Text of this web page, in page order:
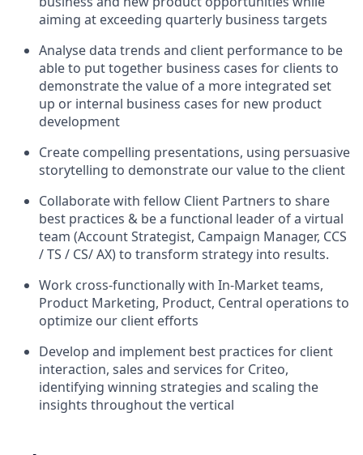
aiming at exceeding quarterly business targets
Analyse data trends and client performance to be
able to put together business cases for clients to
demonstrate the value of a more integrated set
up or internal business cases for new product
development
Create compelling presentations, using persuasive
storytelling to demonstrate our value to the client
Collaborate with fellow Client Partners to share
best practices & be a functional leader of a virtual
team (Account Strategist, Campaign Manager, CCS
/ TS / CS/ AX) to transform strategy into results.
Work cross-functionally with In-Market teams,
Product Marketing, Product, Central operations to
optimize our client efforts
Develop and implement best practices for client
interaction, sales and services for Criteo,
identifying winning strategies and scaling the
insights throughout the vertical